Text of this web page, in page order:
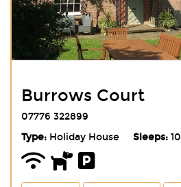
Burrows Court
07776 322899
Type:Holiday House Sleeps:10